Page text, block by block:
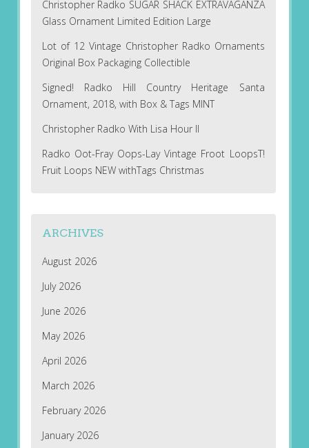
Christopher Radko SUGAR SHACK EXTRAVAGANZA
Glass Ornament Limited Edition Large
Lot of 12 Vintage Christopher Radko Ornaments
Original Box Packaging Collectible
Signed! Radko Hill Country Heritage Santa
Ornament, 2018, with Box & Tags MINT
Christopher Radko With Lisa Hour II
Radko Oot-Fray Oops-Lay Vintage Froot LoopsT!
Fruit Loops NEW withTags Christmas
ARCHIVES
August 2026
July 2026
June 2026
May 2026
April 2026
March 2026
February 2026
January 2026